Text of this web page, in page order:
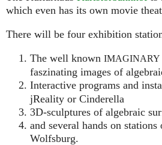
which even has its own movie
There will be four exhibition
The well known IMAGINARY
faszinating images of
Interactive programs and
jReality or Cinderella
3D-sculptures of algebraic
and several hands on stations
Wolfsburg.